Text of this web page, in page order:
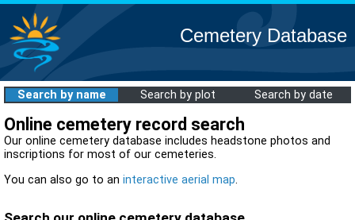
Cemetery Database
Search by name Search by plot Search by date
Online cemetery record search
Our online cemetery database includes headstone photos and
inscriptions for most of our cemeteries.
You can also go to an interactive aerial map.